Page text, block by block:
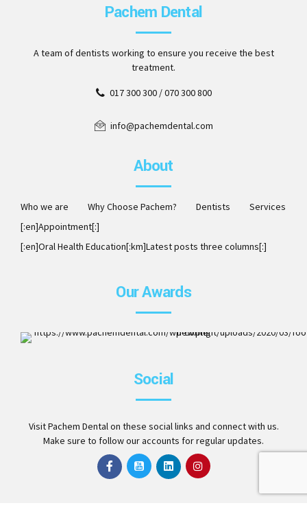
Pachem Dental
A team of dentists working to ensure you receive the best
treatment.
017 300 300 / 070 300 800
info@pachemdental.com
About
Who we are Why Choose Pachem? Dentists
Services
[:en]Appointment[:]
[:en]Oral Health Education[:km]Latest posts three columns[:]
Our Awards
Preferred Provider
Social
Visit Pachem Dental on these social links and connect with us.
Make sure to follow our accounts for regular updates.